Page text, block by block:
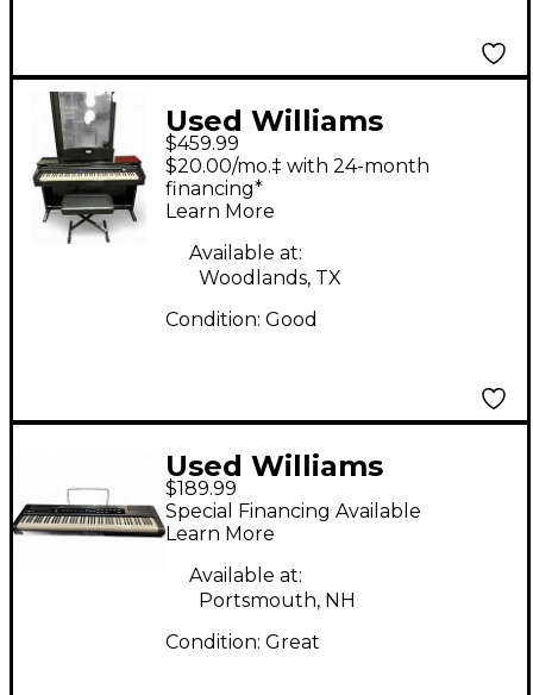
Used Williams
OVERTURE 2 88 KEY
Digital Piano
$459.99
$20.00/mo.‡ with 24-month
financing*
Learn More
Available at:
Woodlands, TX
Condition: Good
Used Williams
ALLEGRO 2 88KEY
Digital Piano
$189.99
Special Financing Available
Learn More
Available at:
Portsmouth, NH
Condition: Great